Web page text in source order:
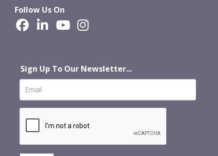
Follow Us On
Sign Up To Our Newsletter...